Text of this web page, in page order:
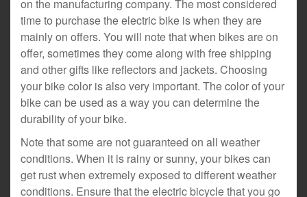
on the manufacturing company. The most considered
time to purchase the electric bike is when they are
mainly on offers. You will note that when bikes are on
offer, sometimes they come along with free shipping
and other gifts like reflectors and jackets. Choosing
your bike color is also very important. The color of your
bike can be used as a way you can determine the
durability of your bike.
Note that some are not guaranteed on all weather
conditions. When it is rainy or sunny, your bikes can
get rust when extremely exposed to different weather
conditions. Ensure that the electric bicycle that you go